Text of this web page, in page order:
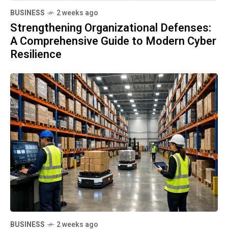
BUSINESS 2 weeks ago
Strengthening Organizational Defenses:
A Comprehensive Guide to Modern Cyber
Resilience
BUSINESS 2 weeks ago